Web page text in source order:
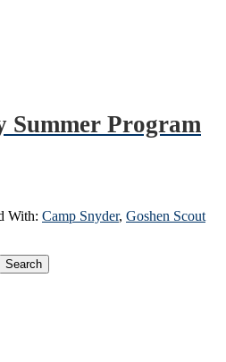
Summer Program
With: Camp Snyder, Goshen Scout